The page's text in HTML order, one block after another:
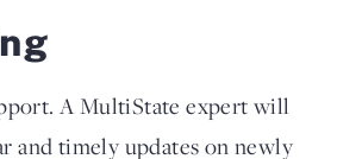
A MultiState expert will
and timely updates on newly